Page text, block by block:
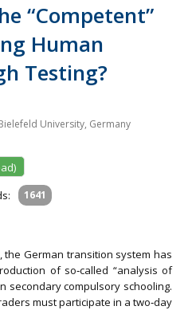
“Competent”
Human
Testing?
University, Germany
1641
the German transition system has
of so‐called “analysis of
secondary compulsory schooling.
must participate in a two‐day